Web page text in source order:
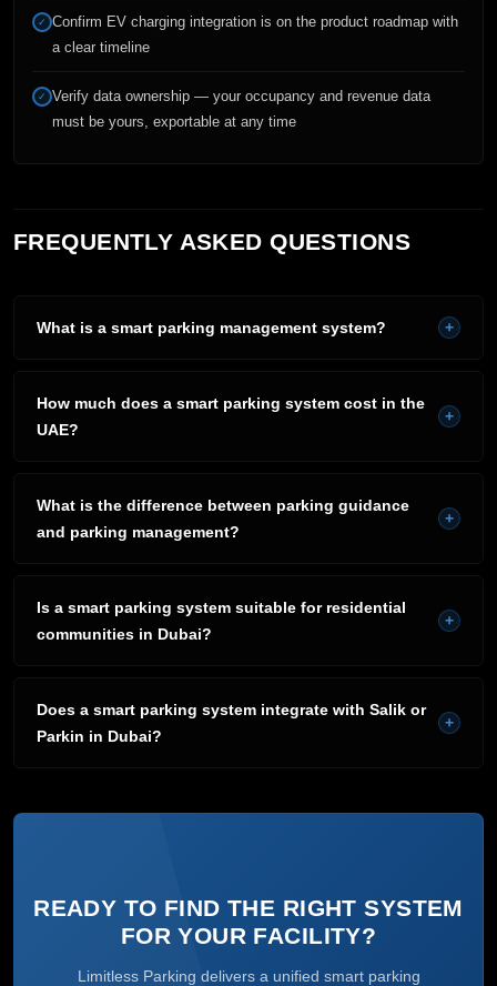
✓
Confirm EV charging integration is on the product roadmap with
a clear timeline
✓
Verify data ownership — your occupancy and revenue data
must be yours, exportable at any time
FREQUENTLY ASKED QUESTIONS
What is a smart parking management system? +
How much does a smart parking system cost in the
UAE?
+
What is the difference between parking guidance
and parking management?
+
Is a smart parking system suitable for residential
communities in Dubai?
+
Does a smart parking system integrate with Salik or
Parkin in Dubai?
+
READY TO FIND THE RIGHT SYSTEM
FOR YOUR FACILITY?
Limitless Parking delivers a unified smart parking